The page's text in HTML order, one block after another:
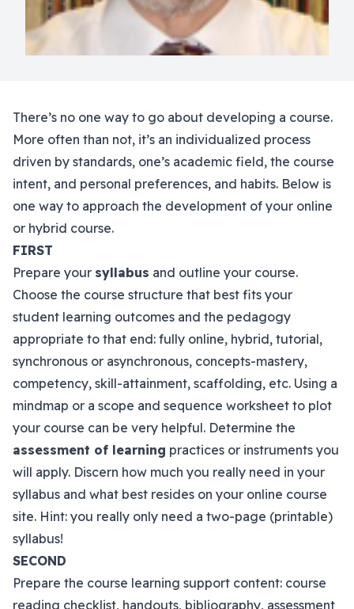
There’s no one way to go about developing a course.
More often than not, it’s an individualized process
driven by standards, one’s academic field, the course
intent, and personal preferences, and habits. Below is
one way to approach the development of your online
or hybrid course.
FIRST
Prepare your syllabus and outline your course.
Choose the course structure that best fits your
student learning outcomes and the pedagogy
appropriate to that end: fully online, hybrid, tutorial,
synchronous or asynchronous, concepts-mastery,
competency, skill-attainment, scaffolding, etc. Using a
mindmap or a scope and sequence worksheet to plot
your course can be very helpful. Determine the
assessment of learning practices or instruments you
will apply. Discern how much you really need in your
syllabus and what best resides on your online course
site. Hint: you really only need a two-page (printable)
syllabus!
SECOND
Prepare the course learning support content: course
reading checklist, handouts, bibliography, assessment